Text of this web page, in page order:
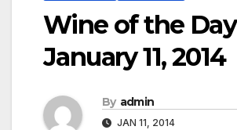
Wine of the Day
January 11, 2014
By admin
JAN 11, 2014